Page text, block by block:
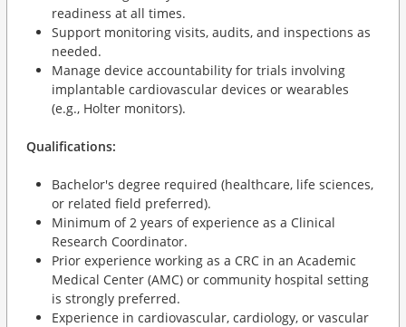
readiness at all times.
Support monitoring visits, audits, and inspections as
needed.
Manage device accountability for trials involving
implantable cardiovascular devices or wearables
(e.g., Holter monitors).
Qualifications:
Bachelor's degree required (healthcare, life sciences,
or related field preferred).
Minimum of 2 years of experience as a Clinical
Research Coordinator.
Prior experience working as a CRC in an Academic
Medical Center (AMC) or community hospital setting
is strongly preferred.
Experience in cardiovascular, cardiology, or vascular